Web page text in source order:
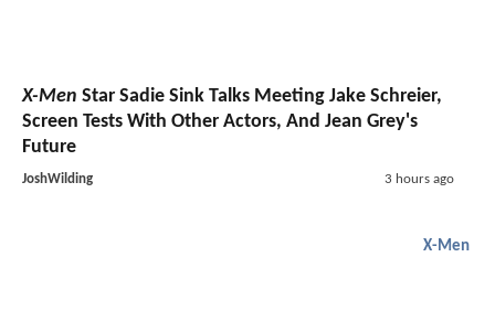
X-Men Star Sadie Sink Talks Meeting Jake Schreier,
Screen Tests With Other Actors, And Jean Grey's
Future
JoshWilding 3 hours ago
X-Men